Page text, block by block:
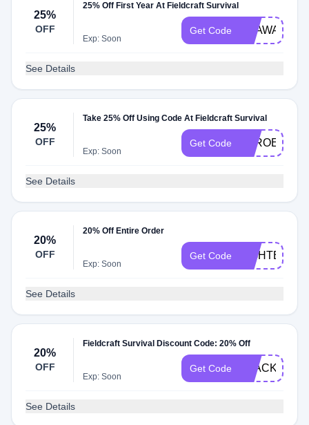
25%
OFF
25% Off First Year At Fieldcraft Survival
Exp: Soon
Get Code BEAWARE24
See Details
25%
OFF
Take 25% Off Using Code At Fieldcraft Survival
Exp: Soon
Get Code
See Details
20%
OFF
20% Off Entire Order
Exp: Soon
Get Code FIGHTER20
See Details
20%
OFF
Fieldcraft Survival Discount Code: 20% Off
Exp: Soon
Get Code BLACK
See Details